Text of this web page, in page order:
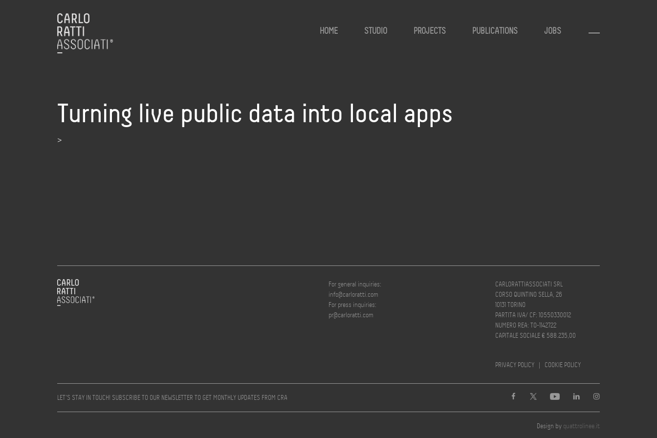
HOME STUDIO PROJECTS PUBLICATIONS JOBS
Turning live public data into local apps
>
For general inquiries:
info@carloratti.com
For press inquiries:
pr@carloratti.com
CARLORATTIASSOCIATI SRL
CORSO QUINTINO SELLA, 26
10131 TORINO
PARTITA IVA/ CF: 10550330012
NUMERO REA: TO-1142722
CAPITALE SOCIALE € 588.235,00
PRIVACY POLICY | COOKIE POLICY
LET’S STAY IN TOUCH! SUBSCRIBE TO OUR NEWSLETTER TO GET MONTHLY UPDATES FROM CRA
Design by quattrolinee.it